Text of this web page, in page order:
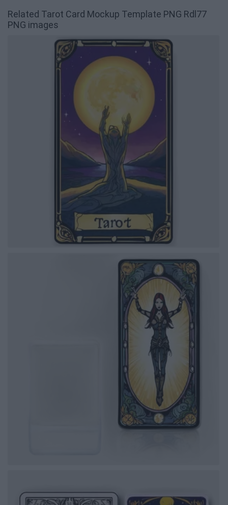
Related Tarot Card Mockup Template PNG Rdl77
PNG images